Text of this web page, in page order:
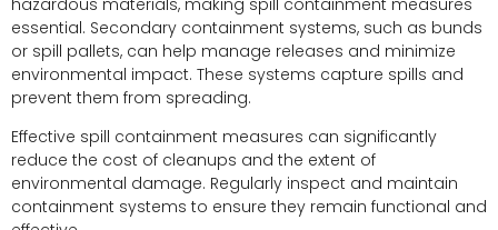
essential. Secondary containment systems, such as bunds
or spill pallets, can help manage releases and minimize
environmental impact. These systems capture spills and
prevent them from spreading.
Effective spill containment measures can significantly
reduce the cost of cleanups and the extent of
environmental damage. Regularly inspect and maintain
containment systems to ensure they remain functional and